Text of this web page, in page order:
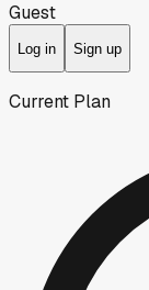
Guest
Log in Sign up
Current Plan